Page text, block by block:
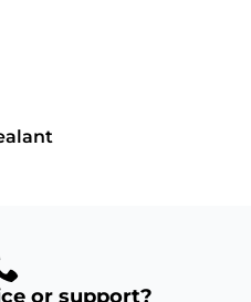
or support?